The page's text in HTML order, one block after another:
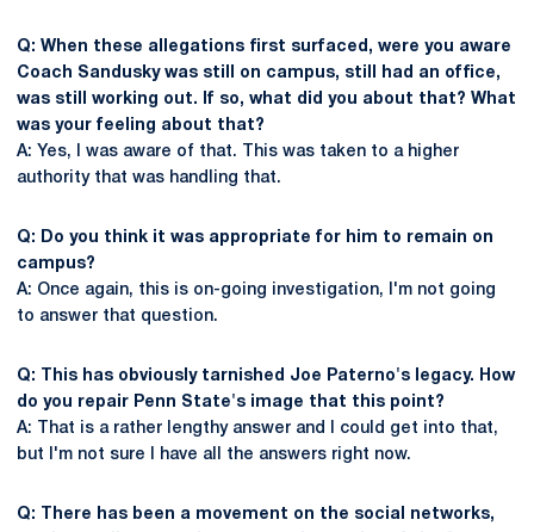
Q: When these allegations first surfaced, were you aware
Coach Sandusky was still on campus, still had an office,
was still working out. If so, what did you about that? What
was your feeling about that?
A: Yes, I was aware of that. This was taken to a higher
authority that was handling that.
Q: Do you think it was appropriate for him to remain on
campus?
A: Once again, this is on-going investigation, I'm not going
to answer that question.
Q: This has obviously tarnished Joe Paterno's legacy. How
do you repair Penn State's image that this point?
A: That is a rather lengthy answer and I could get into that,
but I'm not sure I have all the answers right now.
Q: There has been a movement on the social networks,